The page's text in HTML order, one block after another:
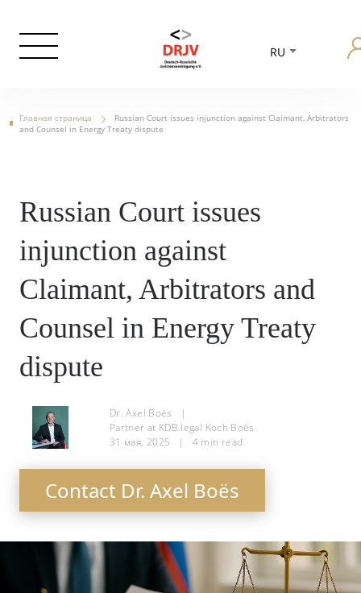
RU
Главная страница
Russian Court issues injunction against Claimant, Arbitrators
and Counsel in Energy Treaty dispute
Russian Court issues
injunction against
Claimant, Arbitrators and
Counsel in Energy Treaty
dispute
Dr. Axel Boës
|
Partner at KDB.legal Koch Boës
31 мая, 2025
| 4 min read
Contact Dr. Axel Boës